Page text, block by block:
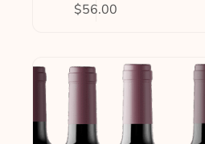
$56.00